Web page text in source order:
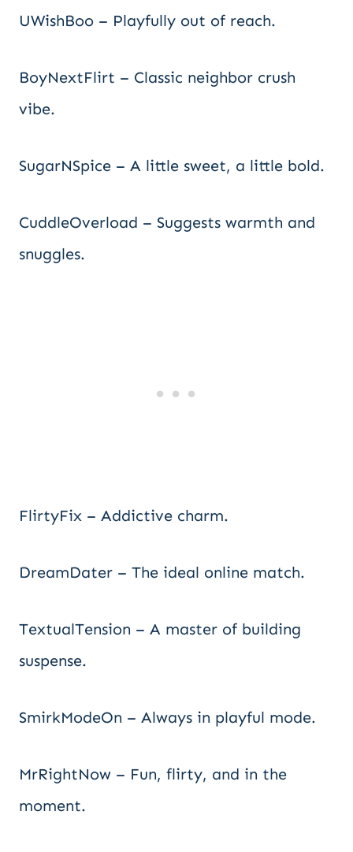
UWishBoo – Playfully out of reach.
BoyNextFlirt – Classic neighbor crush
vibe.
SugarNSpice – A little sweet, a little bold.
CuddleOverload – Suggests warmth and
snuggles.
FlirtyFix – Addictive charm.
DreamDater – The ideal online match.
TextualTension – A master of building
suspense.
SmirkModeOn – Always in playful mode.
MrRightNow – Fun, flirty, and in the
moment.